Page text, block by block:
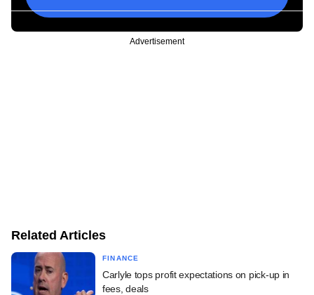
Advertisement
Related Articles
FINANCE
Carlyle tops profit expectations on pick-up in
fees, deals